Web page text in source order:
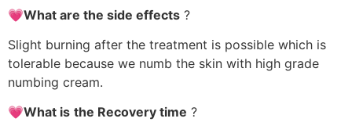
💗What are the side effects ?
Slight burning after the treatment is possible which is
tolerable because we numb the skin with high grade
numbing cream.
💗What is the Recovery time ?